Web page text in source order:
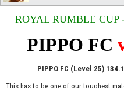
ROYAL RUMBLE CUP
PIPPO FC
PIPPO FC (Level 25)
This has to be one of our toughest